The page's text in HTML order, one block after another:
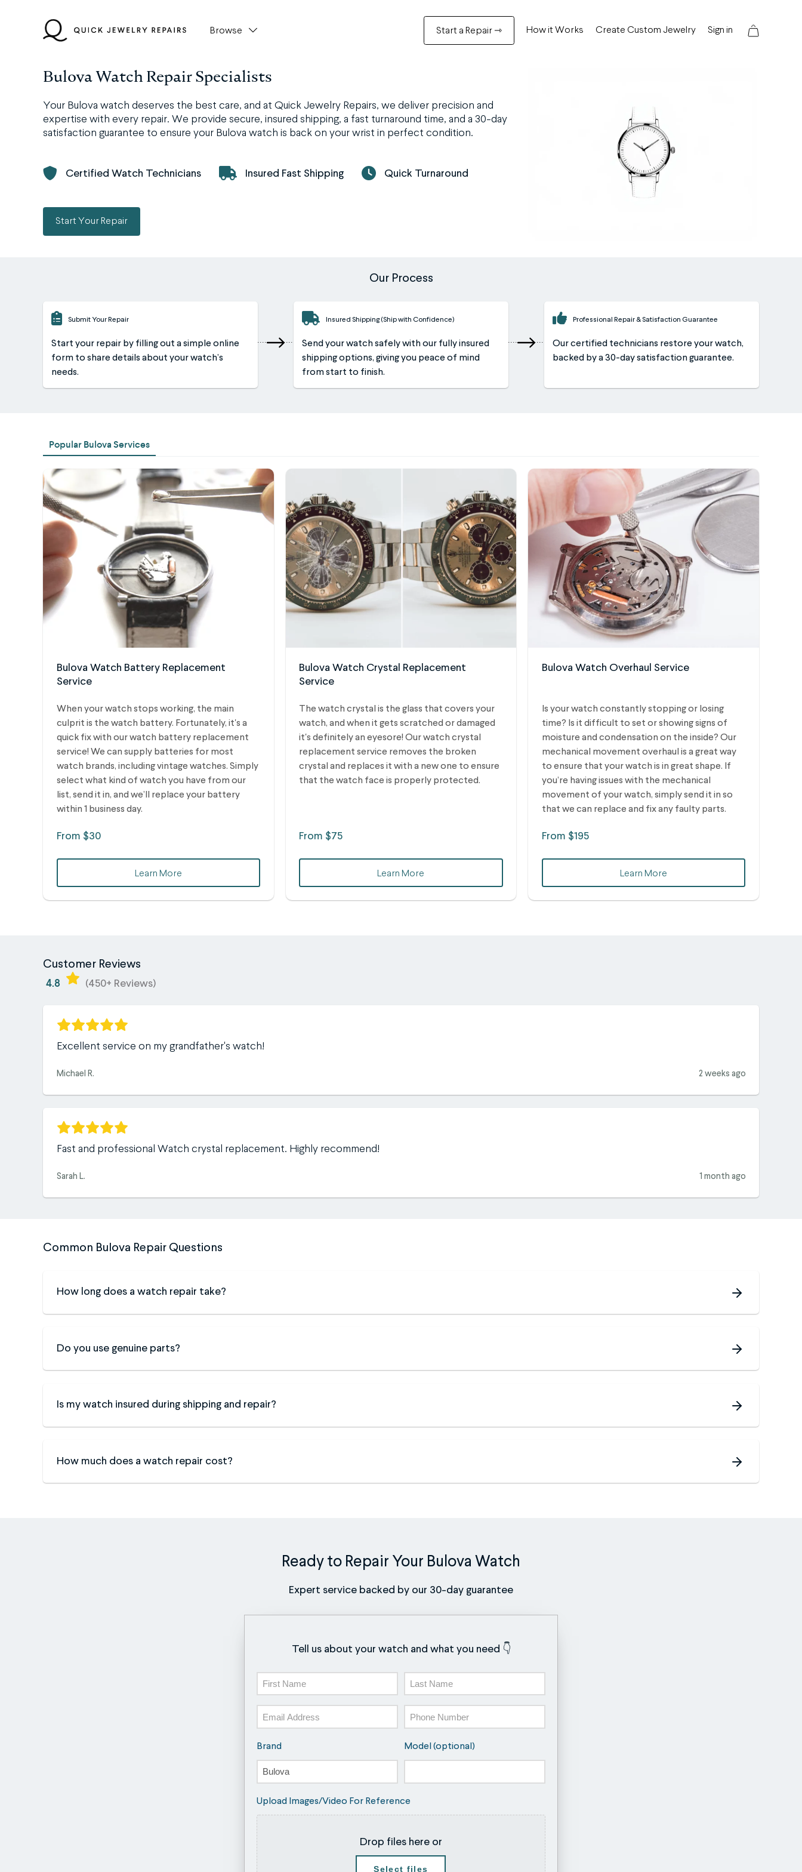
Browse Start a Repair ⇾ How it Works Create Custom Jewelry Sign in
Bulova Watch Repair Specialists
Your Bulova watch deserves the best care, and at Quick Jewelry Repairs, we deliver precision and
expertise with every repair. We provide secure, insured shipping, a fast turnaround time, and a 30-day
satisfaction guarantee to ensure your Bulova watch is back on your wrist in perfect condition.
Certified Watch Technicians Insured Fast Shipping Quick Turnaround
Start Your Repair
Our Process
Submit Your Repair
Start your repair by filling out a simple online
form to share details about your watch’s
needs.
Insured Shipping (Ship with Confidence)
Send your watch safely with our fully insured
shipping options, giving you peace of mind
from start to finish.
Professional Repair & Satisfaction Guarantee
Our certified technicians restore your watch,
backed by a 30-day satisfaction guarantee.
Popular Bulova Services
Bulova Watch Battery Replacement
Service
When your watch stops working, the main
culprit is the watch battery. Fortunately, it's a
quick fix with our watch battery replacement
service! We can supply batteries for most
watch brands, including vintage watches. Simply
select what kind of watch you have from our
list, send it in, and we’ll replace your battery
within 1 business day.
From $30
Learn More
Bulova Watch Crystal Replacement
Service
The watch crystal is the glass that covers your
watch, and when it gets scratched or damaged
it's definitely an eyesore! Our watch crystal
replacement service removes the broken
crystal and replaces it with a new one to ensure
that the watch face is properly protected.
From $75
Learn More
Bulova Watch Overhaul Service
Is your watch constantly stopping or losing
time? Is it difficult to set or showing signs of
moisture and condensation on the inside? Our
mechanical movement overhaul is a great way
to ensure that your watch is in great shape. If
you’re having issues with the mechanical
movement of your watch, simply send it in so
that we can replace and fix any faulty parts.
From $195
Learn More
Customer Reviews
4.8 (450+ Reviews)
Excellent service on my grandfather's watch!
Michael R. 2 weeks ago
Fast and professional Watch crystal replacement. Highly recommend!
Sarah L. 1 month ago
Common Bulova Repair Questions
How long does a watch repair take?
Do you use genuine parts?
Is my watch insured during shipping and repair?
How much does a watch repair cost?
Ready to Repair Your Bulova Watch
Expert service backed by our 30-day guarantee
Tell us about your watch and what you need 👇
Email Phone
Brand Model (optional)
Upload Images/Video For Reference
Drop files here or
Select files